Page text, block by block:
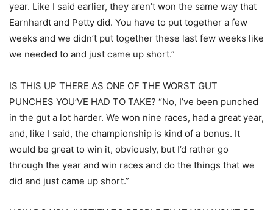
year. Like I said earlier, they aren’t won the same way that
Earnhardt and Petty did. You have to put together a few
weeks and we didn’t put together these last few weeks like
we needed to and just came up short.”
IS THIS UP THERE AS ONE OF THE WORST GUT
PUNCHES YOU’VE HAD TO TAKE? “No, I’ve been punched
in the gut a lot harder. We won nine races, had a great year,
and, like I said, the championship is kind of a bonus. It
would be great to win it, obviously, but I’d rather go
through the year and win races and do the things that we
did and just came up short.”